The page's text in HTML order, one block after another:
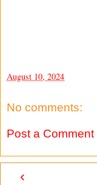
August 10, 2024
No comments:
Post a Comment
‹